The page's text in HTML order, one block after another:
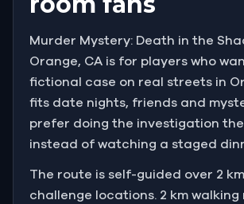
Murder Mystery: Death in the
Orange, CA is for players who
fictional case on real streets in
fits date nights, friends and
prefer doing the investigation
instead of watching a staged
The route is self-guided over 2
challenge locations. 2 km walking